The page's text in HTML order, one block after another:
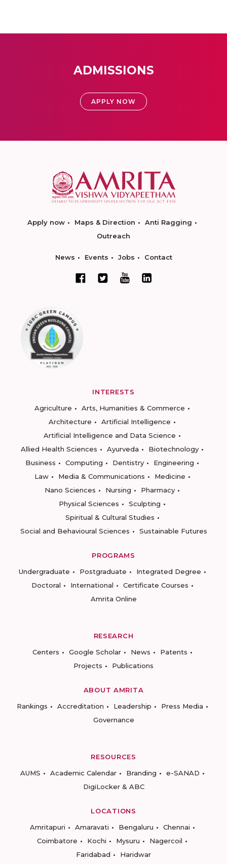
ADMISSIONS
APPLY NOW
Apply now Maps & Direction
Anti Ragging
Outreach
News Events Jobs Contact
INTERESTS
Agriculture
Arts, Humanities & Commerce
Architecture
Artificial Intelligence
Artificial Intelligence and Data Science
Allied Health Sciences
Ayurveda
Biotechnology
Business
Computing Dentistry
Engineering
Law
Media & Communications
Medicine
Nano Sciences
Nursing
Pharmacy
Physical Sciences
Sculpting
Spiritual & Cultural Studies
Social and Behavioural Sciences
Sustainable Futures
PROGRAMS
Undergraduate
Postgraduate
Integrated Degree
Doctoral
International
Certificate Courses
Amrita Online
RESEARCH
Centers
Google Scholar News
Patents
Projects
Publications
ABOUT AMRITA
Rankings
Accreditation Leadership
Press Media
Governance
RESOURCES
AUMS
Academic Calendar Branding
e-SANAD
DigiLocker & ABC
LOCATIONS
Amritapuri
Amaravati Bengaluru
Chennai
Coimbatore
Kochi Mysuru
Nagercoil
Faridabad
Haridwar